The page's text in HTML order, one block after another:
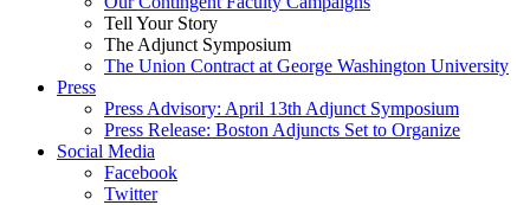
Tell Your Story
The Adjunct Symposium
The Union Contract at George Washington University
Press
Press Advisory: April 13th Adjunct Symposium
Press Release: Boston Adjuncts Set to Organize
Social Media
Facebook
Twitter